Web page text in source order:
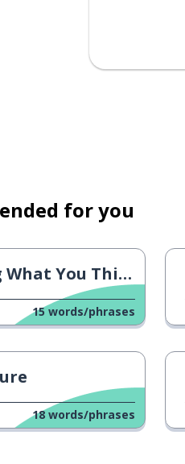
for you
You Think
15 words/phrases
18 words/phrases